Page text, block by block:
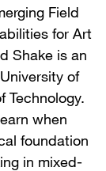
Field
for Art
Shake is an
of
Technology.
when
foundation
in mixed-